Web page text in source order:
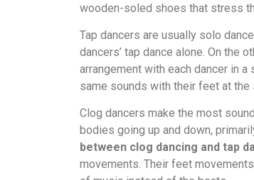
wooden-soled shoes that stress
Tap dancers are usually solo
dancers’ tap dance alone. On the
arrangement with each dancer in
same sounds with their feet at the
Clog dancers make the most
bodies going up and down,
between clog dancing and tap
movements. Their feet